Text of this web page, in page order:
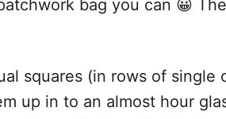
bag you can 😀
squares (in rows of
up in to an almost hour